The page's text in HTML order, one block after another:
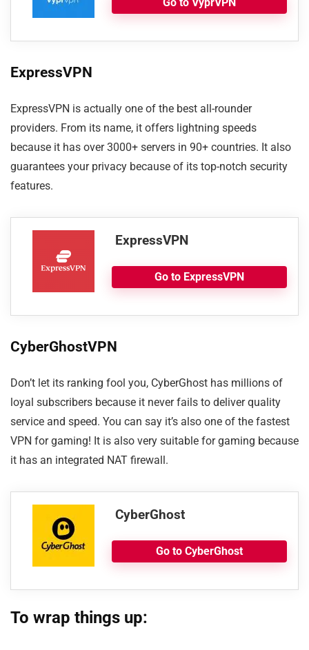
ExpressVPN
ExpressVPN is actually one of the best all-rounder
providers. From its name, it offers lightning speeds
because it has over 3000+ servers in 90+ countries. It also
guarantees your privacy because of its top-notch security
features.
ExpressVPN
Go to ExpressVPN
CyberGhostVPN
Don’t let its ranking fool you, CyberGhost has millions of
loyal subscribers because it never fails to deliver quality
service and speed. You can say it’s also one of the fastest
VPN for gaming! It is also very suitable for gaming because
it has an integrated NAT firewall.
CyberGhost
Go to CyberGhost
To wrap things up: